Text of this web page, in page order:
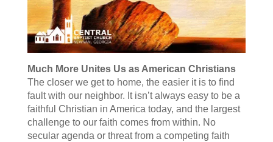
Much More Unites Us as American Christians
The closer we get to home, the easier it is to find
fault with our neighbor. It isn’t always easy to be a
faithful Christian in America today, and the largest
challenge to our faith comes from within. No
secular agenda or threat from a competing faith